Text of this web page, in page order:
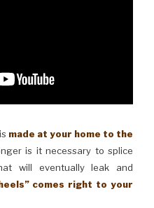
made at your home to the
is it necessary to splice
will eventually leak and
comes right to your